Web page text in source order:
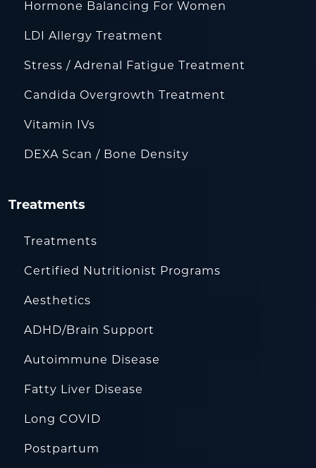
Hormone Balancing For Women
LDI Allergy Treatment
Stress / Adrenal Fatigue Treatment
Candida Overgrowth Treatment
Vitamin IVs
DEXA Scan / Bone Density
Treatments
Treatments
Certified Nutritionist Programs
Aesthetics
ADHD/Brain Support
Autoimmune Disease
Fatty Liver Disease
Long COVID
Postpartum